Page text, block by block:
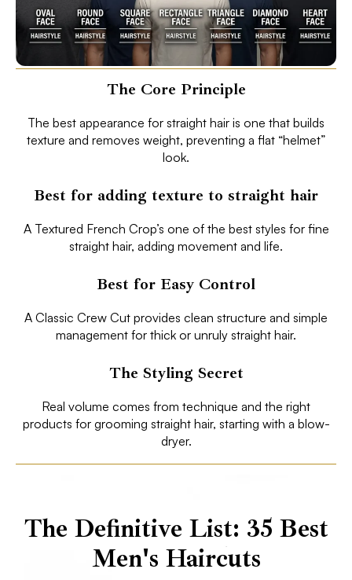
The Core Principle
The best appearance for straight hair is one that builds
texture and removes weight, preventing a flat “helmet”
look.
Best for adding texture to straight hair
A Textured French Crop’s one of the best styles for fine
straight hair, adding movement and life.
Best for Easy Control
A Classic Crew Cut provides clean structure and simple
management for thick or unruly straight hair.
The Styling Secret
Real volume comes from technique and the right
products for grooming straight hair, starting with a blow-
dryer.
The Definitive List: 35 Best
Men's Haircuts